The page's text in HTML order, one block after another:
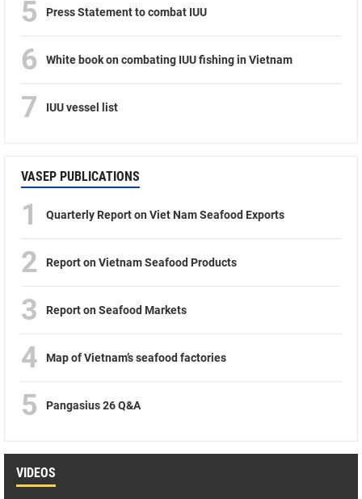
5 Press Statement to combat IUU
6 White book on combating IUU fishing in Vietnam
7 IUU vessel list
VASEP PUBLICATIONS
1 Quarterly Report on Viet Nam Seafood Exports
2 Report on Vietnam Seafood Products
3 Report on Seafood Markets
4 Map of Vietnam’s seafood factories
5 Pangasius 26 Q&A
VIDEOS